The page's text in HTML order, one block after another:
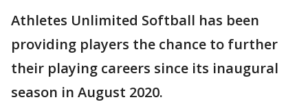
Athletes Unlimited Softball has been
providing players the chance to further
their playing careers since its inaugural
season in August 2020.